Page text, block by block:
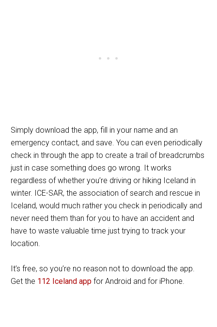
Simply download the app, fill in your name and an
emergency contact, and save. You can even periodically
check in through the app to create a trail of breadcrumbs
just in case something does go wrong. It works
regardless of whether you’re driving or hiking Iceland in
winter. ICE-SAR, the association of search and rescue in
Iceland, would much rather you check in periodically and
never need them than for you to have an accident and
have to waste valuable time just trying to track your
location.
It’s free, so you’re no reason not to download the app.
Get the 112 Iceland app for Android and for iPhone.